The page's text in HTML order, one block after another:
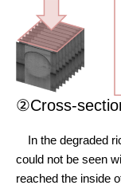
②Cross-
In the degraded
could not be seen
reached the inside